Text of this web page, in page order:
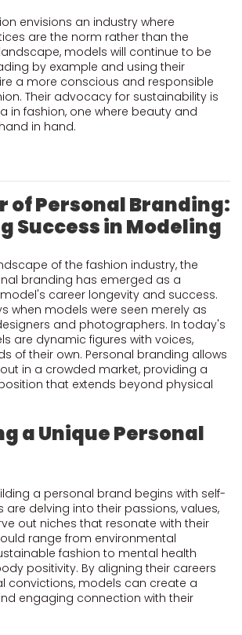
envisions an industry where
are the norm rather than the
models will continue to be
by example and using their
a more conscious and responsible
Their advocacy for sustainability is
in fashion, one where beauty and
in hand.
of Personal Branding:
Success in Modeling
of the fashion industry, the
branding has emerged as a
career longevity and success.
when models were seen merely as
and photographers. In today's
are dynamic figures with voices,
of their own. Personal branding allows
in a crowded market, providing a
that extends beyond physical
a Unique Personal
a personal brand begins with self-
are delving into their passions, values,
out niches that resonate with their
range from environmental
fashion to mental health
positivity. By aligning their careers
convictions, models can create a
engaging connection with their